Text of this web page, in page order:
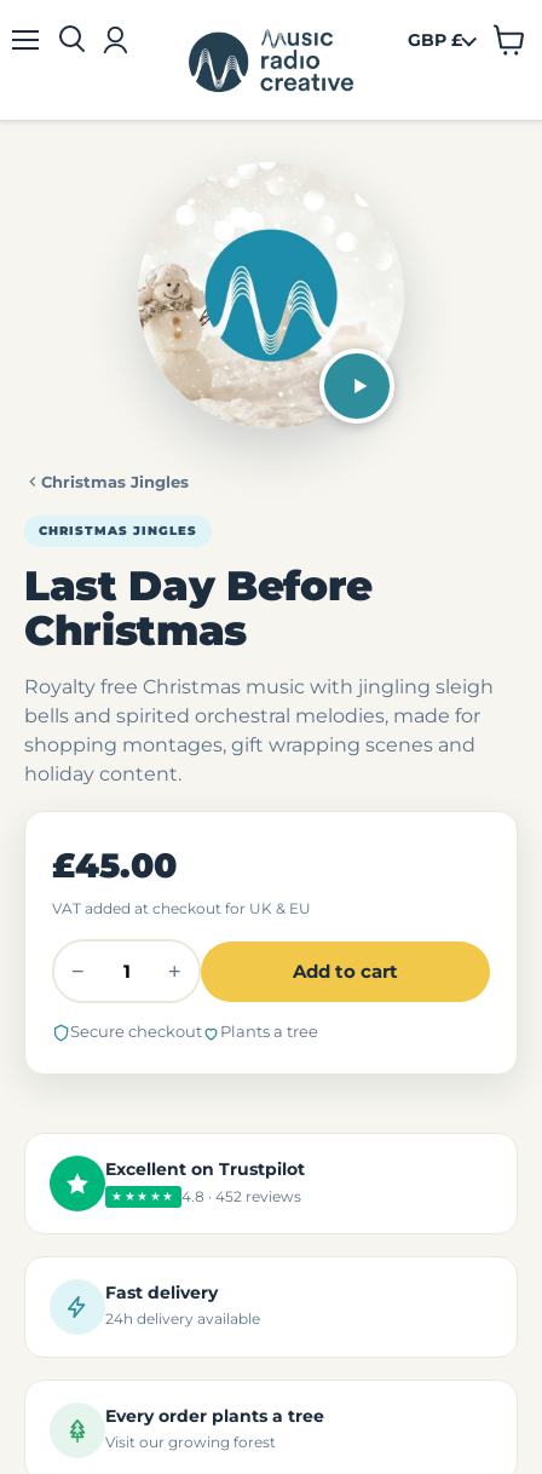
GBP £
View
Christmas Jingles
CHRISTMAS JINGLES
Last Day Before
Christmas
Royalty free Christmas music with jingling sleigh
bells and spirited orchestral melodies, made for
shopping montages, gift wrapping scenes and
holiday content.
£45.00
VAT added at checkout for UK & EU
− + Add to cart
Secure checkout Plants a tree
Excellent on Trustpilot
★★★★★ 4.8 · 452 reviews
Fast delivery
24h delivery available
Every order plants a tree
Visit our growing forest